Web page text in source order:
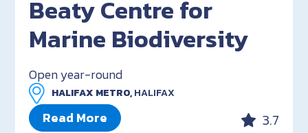
Beaty Centre for
Marine Biodiversity
Open year-round
HALIFAX METRO,HALIFAX
Read More 3.7